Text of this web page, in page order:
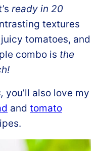
ready in 20
textures
tomatoes, and
combo is the
you’ll also love my
and tomato